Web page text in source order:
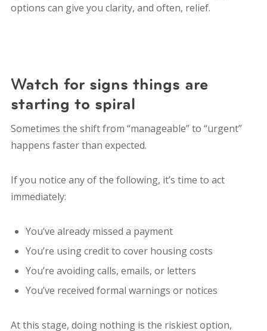
options can give you clarity, and often, relief.
Watch for signs things are
starting to spiral
Sometimes the shift from “manageable” to “urgent”
happens faster than expected.
If you notice any of the following, it’s time to act
immediately:
You’ve already missed a payment
You’re using credit to cover housing costs
You’re avoiding calls, emails, or letters
You’ve received formal warnings or notices
At this stage, doing nothing is the riskiest option,